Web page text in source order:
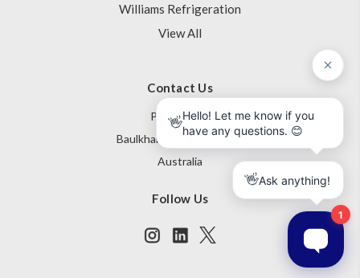
Williams Refrigeration
View All
Contact Us
PO Box 795
Baulkham Hills NSW 1755
Australia
Follow Us